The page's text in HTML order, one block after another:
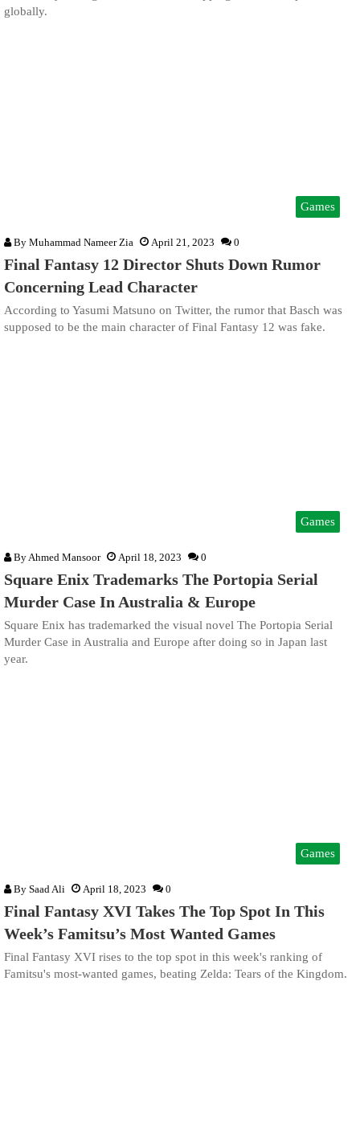
globally.
Games
By Muhammad Nameer Zia April 21, 2023 0
Final Fantasy 12 Director Shuts Down Rumor
Concerning Lead Character
According to Yasumi Matsuno on Twitter, the rumor that Basch was
supposed to be the main character of Final Fantasy 12 was fake.
Games
By Ahmed Mansoor April 18, 2023 0
Square Enix Trademarks The Portopia Serial
Murder Case In Australia & Europe
Square Enix has trademarked the visual novel The Portopia Serial
Murder Case in Australia and Europe after doing so in Japan last
year.
Games
By Saad Ali April 18, 2023 0
Final Fantasy XVI Takes The Top Spot In This
Week’s Famitsu’s Most Wanted Games
Final Fantasy XVI rises to the top spot in this week's ranking of
Famitsu's most-wanted games, beating Zelda: Tears of the Kingdom.